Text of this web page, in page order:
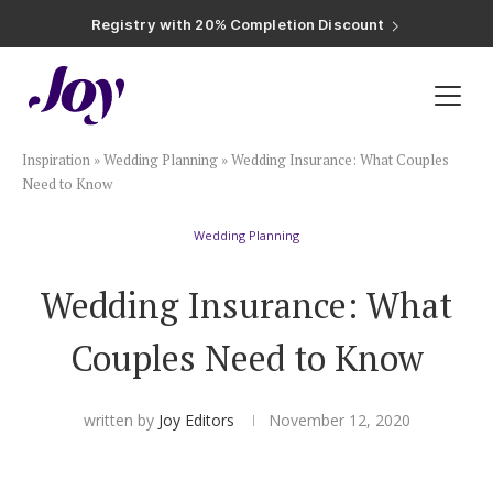
Registry with 20% Completion Discount
Registry with Zero-Fee Cash Funds
Plan & Invite
Wedding Website
Save the Dates
Inspiration »Wedding Planning »Wedding Insurance: What Couples
Need to Know
Wedding Planning
Wedding Insurance: What
Couples Need to Know
written by Joy Editors November 12, 2020